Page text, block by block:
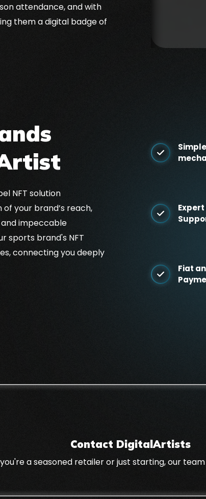
attendance, and with
them a digital badge of
NFT solution
your brand’s reach,
impeccable
sports brand's NFT
connecting you deeply
Fiat
Contact DigitalArtists
a seasoned retailer or just starting, our